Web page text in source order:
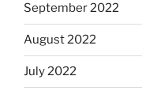
September 2022
August 2022
July 2022